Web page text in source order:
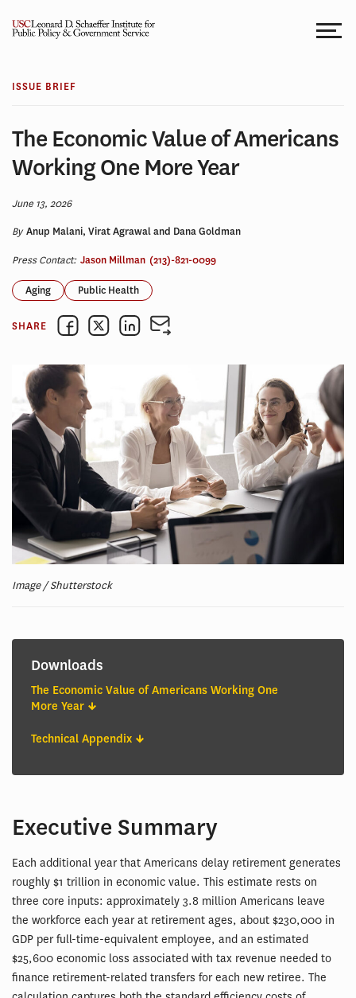
ISSUE BRIEF
The Economic Value of Americans
Working One More Year
June 13, 2026
ByAnup Malani, Virat Agrawal and Dana Goldman
Press Contact: Jason Millman (213)-821-0099
Aging Public Health
SHARE
Image / Shutterstock
Downloads
The Economic Value of Americans Working One
More Year
Technical Appendix
Executive Summary
Each additional year that Americans delay retirement generates
roughly $1 trillion in economic value. This estimate rests on
three core inputs: approximately 3.8 million Americans leave
the workforce each year at retirement ages, about $230,000 in
GDP per full-time-equivalent employee, and an estimated
$25,600 economic loss associated with tax revenue needed to
finance retirement-related transfers for each new retiree. The